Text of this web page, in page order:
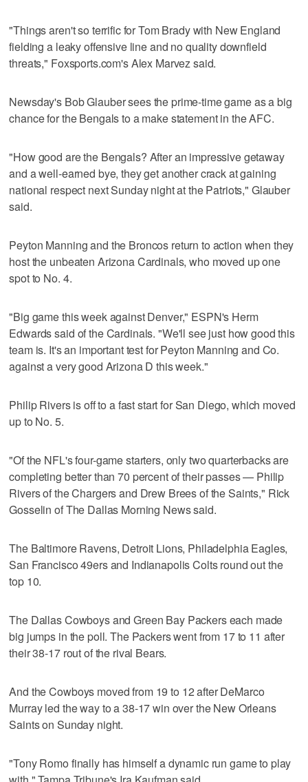
"Things aren't so terrific for Tom Brady with New England
fielding a leaky offensive line and no quality downfield
threats," Foxsports.com's Alex Marvez said.
Newsday's Bob Glauber sees the prime-time game as a big
chance for the Bengals to a make statement in the AFC.
"How good are the Bengals? After an impressive getaway
and a well-earned bye, they get another crack at gaining
national respect next Sunday night at the Patriots," Glauber
said.
Peyton Manning and the Broncos return to action when they
host the unbeaten Arizona Cardinals, who moved up one
spot to No. 4.
"Big game this week against Denver," ESPN's Herm
Edwards said of the Cardinals. "We'll see just how good this
team is. It's an important test for Peyton Manning and Co.
against a very good Arizona D this week."
Philip Rivers is off to a fast start for San Diego, which moved
up to No. 5.
"Of the NFL's four-game starters, only two quarterbacks are
completing better than 70 percent of their passes — Philip
Rivers of the Chargers and Drew Brees of the Saints," Rick
Gosselin of The Dallas Morning News said.
The Baltimore Ravens, Detroit Lions, Philadelphia Eagles,
San Francisco 49ers and Indianapolis Colts round out the
top 10.
The Dallas Cowboys and Green Bay Packers each made
big jumps in the poll. The Packers went from 17 to 11 after
their 38-17 rout of the rival Bears.
And the Cowboys moved from 19 to 12 after DeMarco
Murray led the way to a 38-17 win over the New Orleans
Saints on Sunday night.
"Tony Romo finally has himself a dynamic run game to play